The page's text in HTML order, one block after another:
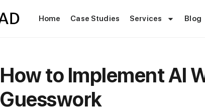
Home Case Studies Services Blog
How to Implement AI
Guesswork